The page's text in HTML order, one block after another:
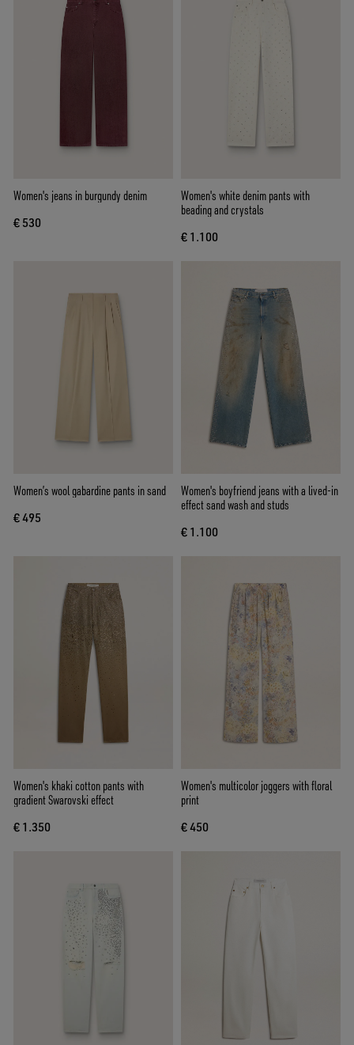
Women's jeans in burgundy denim
€ 530
Women's white denim pants with
beading and crystals
€ 1.100
Women’s wool gabardine pants in sand
€ 495
Women's boyfriend jeans with a lived-in
effect sand wash and studs
€ 1.100
Women's khaki cotton pants with
gradient Swarovski effect
€ 1.350
Women's multicolor joggers with floral
print
€ 450